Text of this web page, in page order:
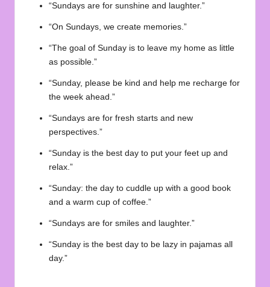
“Sundays are for sunshine and laughter.”
“On Sundays, we create memories.”
“The goal of Sunday is to leave my home as little
as possible.”
“Sunday, please be kind and help me recharge for
the week ahead.”
“Sundays are for fresh starts and new
perspectives.”
“Sunday is the best day to put your feet up and
relax.”
“Sunday: the day to cuddle up with a good book
and a warm cup of coffee.”
“Sundays are for smiles and laughter.”
“Sunday is the best day to be lazy in pajamas all
day.”